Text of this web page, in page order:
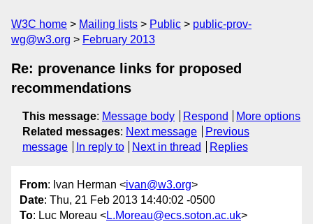
W3C home Mailing lists Public
public-prov-
wg@w3.org
February 2013
Re: provenance links for proposed
recommendations
This message: Message body Respond
More options
Related messages: Next message
Previous
message
In reply to Next in thread Replies
From: Ivan Herman <ivan@w3.org>
Date: Thu, 21 Feb 2013 14:40:02 -0500
To: Luc Moreau <L.Moreau@ecs.soton.ac.uk>